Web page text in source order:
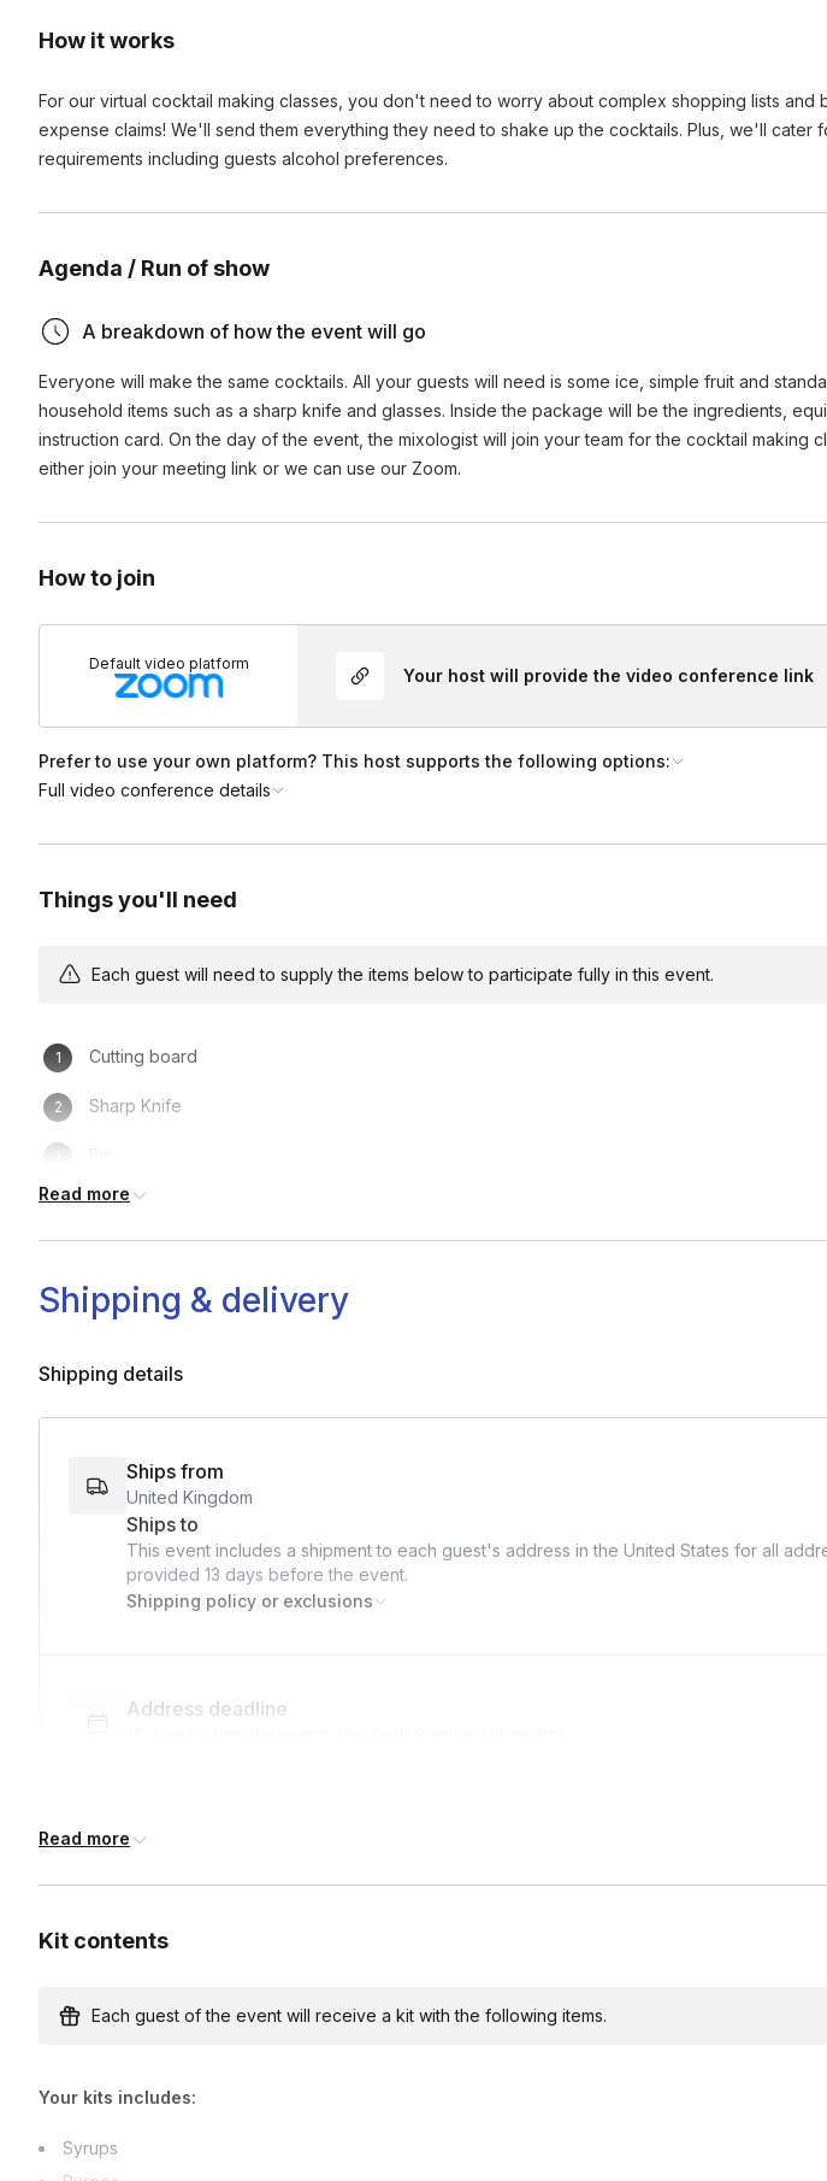
How it works
For our virtual cocktail making classes, you don't need to worry about complex shopping lists and
expense claims! We'll send them everything they need to shake up the cocktails. Plus, we'll cater
requirements including guests alcohol preferences.
Agenda / Run of show
A breakdown of how the event will go
Everyone will make the same cocktails. All your guests will need is some ice, simple fruit and
household items such as a sharp knife and glasses. Inside the package will be the ingredients,
instruction card. On the day of the event, the mixologist will join your team for the cocktail making
either join your meeting link or we can use our Zoom.
How to join
Default video platform
Your host will provide the video conference link
Prefer to use your own platform? This host supports the following options:
Full video conference details
Things you'll need
Each guest will need to supply the items below to participate fully in this event.
Cutting board
Sharp Knife
Towel / Paper Towels
Short glass
Lemon
Read more
Shipping & delivery
Shipping details
Ships from
United Kingdom
Ships to
This event includes a shipment to each guest's address in the United States for all
provided 13 days before the event.
Shipping policy or exclusions
Address deadline
Express shipping
Available to include in shipments
Read more
Kit contents
Each guest of the event will receive a kit with the following items.
Your kits includes:
Syrups